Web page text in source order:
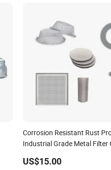
Corrosion Resistant Rust
Industrial Grade Metal Filter
US$15.00